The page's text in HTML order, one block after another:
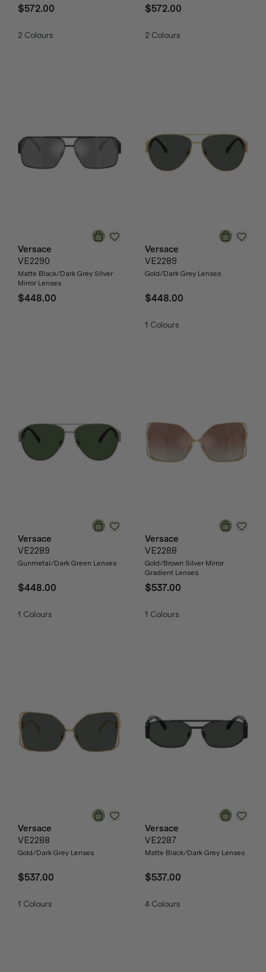
$572.00
2 Colours
$572.00
2 Colours
Versace
VE2290
Matte Black/Dark Grey Silver
Mirror Lenses
$448.00
Versace
VE2289
Gold/Dark Grey Lenses
$448.00
1 Colours
Versace
VE2289
Gunmetal/Dark Green Lenses
$448.00
1 Colours
Versace
VE2288
Gold/Brown Silver Mirror
Gradient Lenses
$537.00
1 Colours
Versace
VE2288
Gold/Dark Grey Lenses
$537.00
1 Colours
Versace
VE2287
Matte Black/Dark Grey Lenses
$537.00
4 Colours